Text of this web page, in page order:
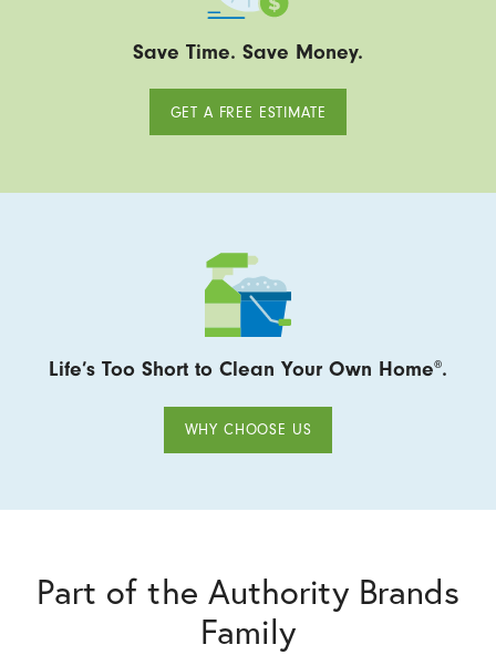
Save Time. Save Money.
GET A FREE ESTIMATE
Life’s Too Short to Clean Your Own Home®.
WHY CHOOSE US
Part of the Authority Brands
Family